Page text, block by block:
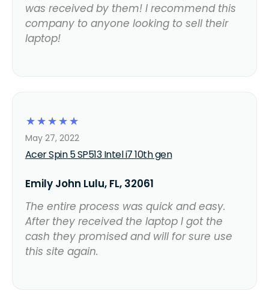
was received by them! I recommend this
company to anyone looking to sell their
laptop!
☆
☆
☆
☆
☆
Acer Spin 5 SP513 Intel i7 10th gen
May 27, 2022
Emily John Lulu, FL, 32061
The entire process was quick and easy.
After they received the laptop I got the
cash they promised and will for sure use
this site again.